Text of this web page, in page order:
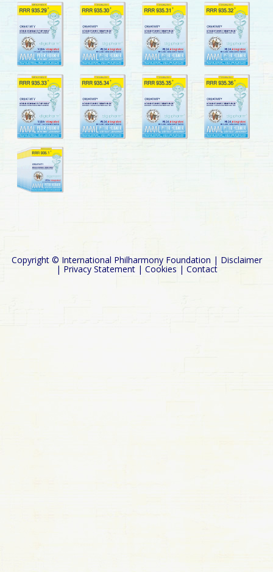
Copyright © International Philharmony Foundation | Disclaimer
| Privacy Statement| Cookies | Contact